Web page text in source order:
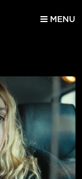
MENU